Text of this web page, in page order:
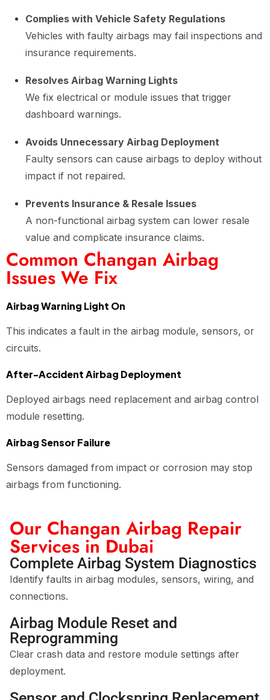
Complies with Vehicle Safety Regulations
Vehicles with faulty airbags may fail inspections and
insurance requirements.
Resolves Airbag Warning Lights
We fix electrical or module issues that trigger
dashboard warnings.
Avoids Unnecessary Airbag Deployment
Faulty sensors can cause airbags to deploy without
impact if not repaired.
Prevents Insurance & Resale Issues
A non-functional airbag system can lower resale
value and complicate insurance claims.
Common Changan Airbag
Issues We Fix
Airbag Warning Light On
This indicates a fault in the airbag module, sensors, or
circuits.
After-Accident Airbag Deployment
Deployed airbags need replacement and airbag control
module resetting.
Airbag Sensor Failure
Sensors damaged from impact or corrosion may stop
airbags from functioning.
Our Changan Airbag Repair
Services in Dubai
Complete Airbag System Diagnostics
Identify faults in airbag modules, sensors, wiring, and
connections.
Airbag Module Reset and
Reprogramming
Clear crash data and restore module settings after
deployment.